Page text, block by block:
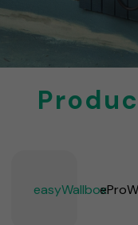
easyWallbox